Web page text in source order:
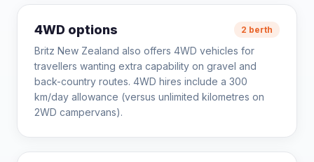
4WD options 2 berth
Britz New Zealand also offers 4WD vehicles for
travellers wanting extra capability on gravel and
back-country routes. 4WD hires include a 300
km/day allowance (versus unlimited kilometres on
2WD campervans).